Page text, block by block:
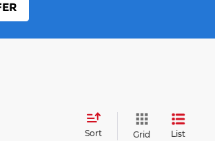
Sort Grid List